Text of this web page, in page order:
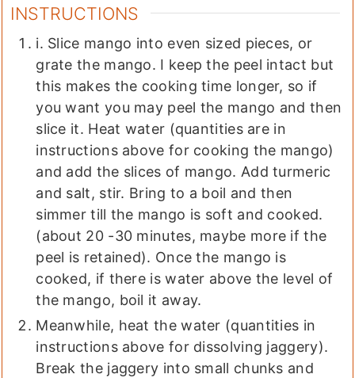
INSTRUCTIONS
i. Slice mango into even sized pieces, or
grate the mango. I keep the peel intact but
this makes the cooking time longer, so if
you want you may peel the mango and then
slice it. Heat water (quantities are in
instructions above for cooking the mango)
and add the slices of mango. Add turmeric
and salt, stir. Bring to a boil and then
simmer till the mango is soft and cooked.
(about 20 -30 minutes, maybe more if the
peel is retained). Once the mango is
cooked, if there is water above the level of
the mango, boil it away.
Meanwhile, heat the water (quantities in
instructions above for dissolving jaggery).
Break the jaggery into small chunks and